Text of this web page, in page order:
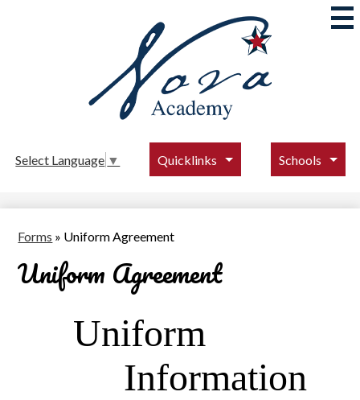
main
content
Nova
Academy
Select Language ▼ Quicklinks Schools
Forms » Uniform Agreement
Uniform Agreement
Uniform
Information